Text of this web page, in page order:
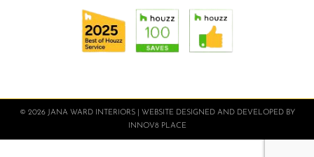
© 2026 JANA WARD INTERIORS | WEBSITE DESIGNED AND DEVELOPED BY
INNOV8 PLACE